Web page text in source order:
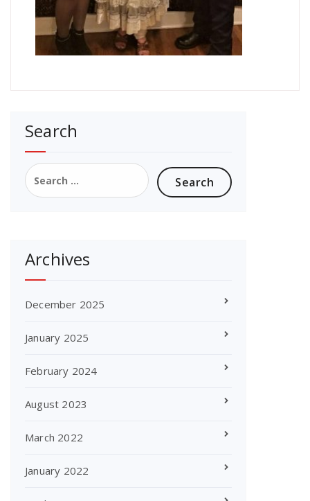
Search
Search
for:
Archives
December 2025
January 2025
February 2024
August 2023
March 2022
January 2022